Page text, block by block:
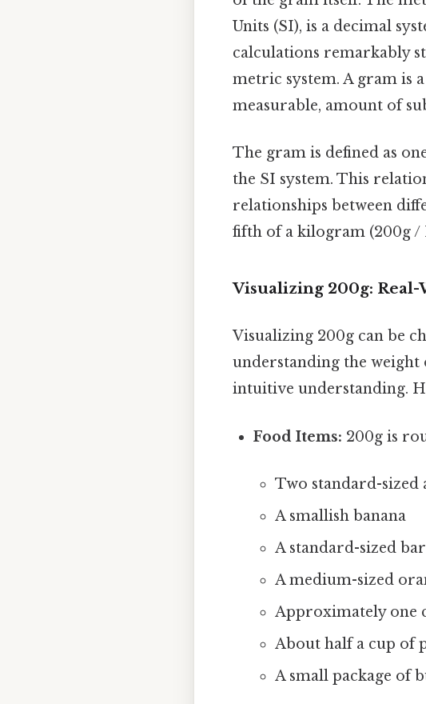
Units (SI), is a decimal
calculations remarkably
metric system. A gram is
measurable, amount of
The gram is defined as
the SI system. This
relationships between
fifth of a kilogram (200g /
Visualizing 200g:
Visualizing 200g can be
understanding the
intuitive understanding.
Food Items: 200g is
Two standard-sized
A smallish banana
A standard-sized
A medium-sized
Approximately one
About half a cup of
A small package of